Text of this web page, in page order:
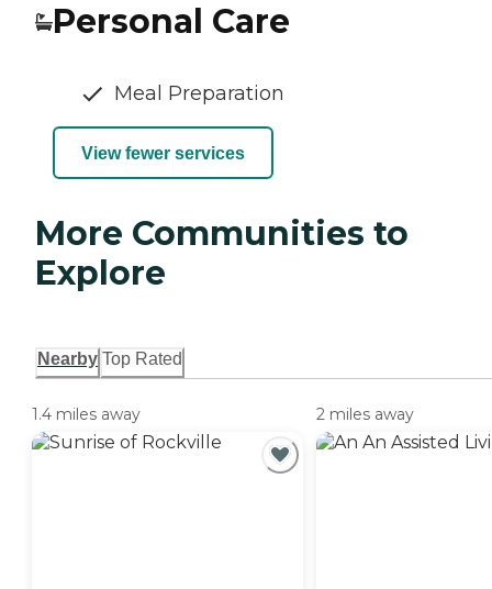
Personal Care
Meal Preparation
View fewer services
More Communities to
Explore
Nearby Top Rated
1.4 miles away 2 miles away